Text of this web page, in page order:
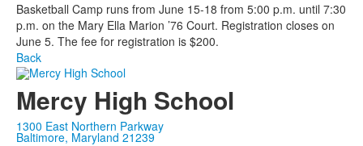
Basketball Camp runs from June 15-18 from 5:00 p.m. until 7:30
p.m. on the Mary Ella Marion ’76 Court. Registration closes on
June 5. The fee for registration is $200.
Back
Mercy High School
1300 East Northern Parkway
Baltimore, Maryland 21239